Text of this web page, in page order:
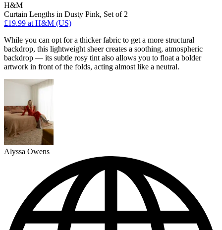
H&M
Curtain Lengths in Dusty Pink, Set of 2
£19.99 at H&M (US)
While you can opt for a thicker fabric to get a more structural
backdrop, this lightweight sheer creates a soothing, atmospheric
backdrop — its subtle rosy tint also allows you to float a bolder
artwork in front of the folds, acting almost like a neutral.
Alyssa Owens